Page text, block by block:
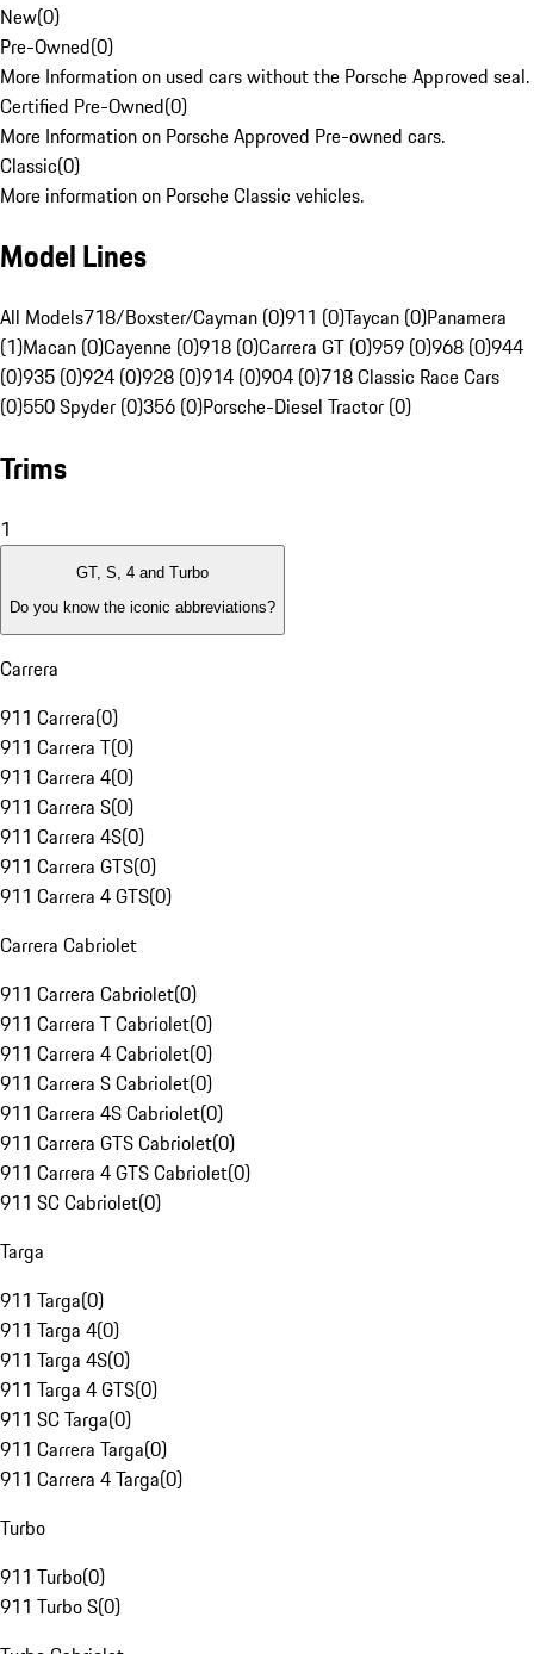
New(0)
Pre-Owned(0)
More Information on used cars without the Porsche Approved seal.
Certified Pre-Owned(0)
More Information on Porsche Approved Pre-owned cars.
Classic(0)
More information on Porsche Classic vehicles.
Model Lines
All Models718/Boxster/Cayman (0)911 (0)Taycan (0)Panamera
(1)Macan (0)Cayenne (0)918 (0)Carrera GT (0)959 (0)968 (0)944
(0)935 (0)924 (0)928 (0)914 (0)904 (0)718 Classic Race Cars
(0)550 Spyder (0)356 (0)Porsche-Diesel Tractor (0)
Trims
1
GT, S, 4 and Turbo
Do you know the iconic abbreviations?
Carrera
911 Carrera(0)
911 Carrera T(0)
911 Carrera 4(0)
911 Carrera S(0)
911 Carrera 4S(0)
911 Carrera GTS(0)
911 Carrera 4 GTS(0)
Carrera Cabriolet
911 Carrera Cabriolet(0)
911 Carrera T Cabriolet(0)
911 Carrera 4 Cabriolet(0)
911 Carrera S Cabriolet(0)
911 Carrera 4S Cabriolet(0)
911 Carrera GTS Cabriolet(0)
911 Carrera 4 GTS Cabriolet(0)
911 SC Cabriolet(0)
Targa
911 Targa(0)
911 Targa 4(0)
911 Targa 4S(0)
911 Targa 4 GTS(0)
911 SC Targa(0)
911 Carrera Targa(0)
911 Carrera 4 Targa(0)
Turbo
911 Turbo(0)
911 Turbo S(0)